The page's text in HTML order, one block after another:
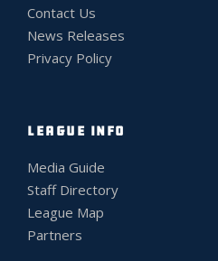
Contact Us
News Releases
Privacy Policy
LEAGUE INFO
Media Guide
Staff Directory
League Map
Partners